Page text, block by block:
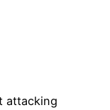
attacking